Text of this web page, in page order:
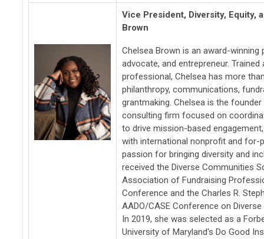
Vice President, Diversity, Equity,
Brown
Chelsea Brown is an award-
advocate, and entrepreneur.
professional, Chelsea has more
philanthropy, communications,
grantmaking. Chelsea is the
consulting firm focused on
to drive mission-based
with international nonprofit and for-
passion for bringing diversity and
received the Diverse Communities
Association of Fundraising
Conference and the Charles R.
AADO/CASE Conference on
In 2019, she was selected as a
University of Maryland's Do Good